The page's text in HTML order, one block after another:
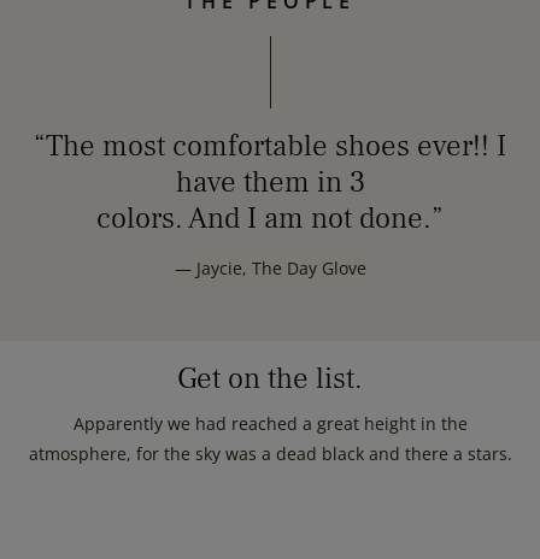
“The most comfortable shoes ever!! I
have them in 3
colors. And I am not done.”
— Jaycie, The Day Glove
Get on the list.
Apparently we had reached a great height in the
atmosphere, for the sky was a dead black and there a stars.